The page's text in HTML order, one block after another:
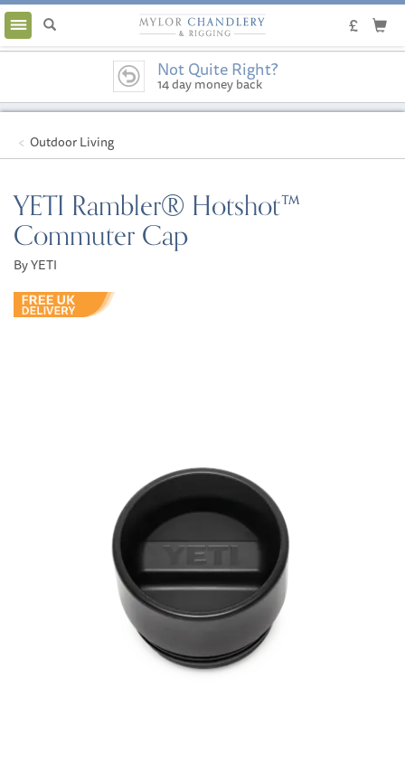
Toggle
navigation
Not Quite Right?
14 day money back
guarantee
Outdoor Living
YETI Rambler® Hotshot™
Commuter Cap
By YETI